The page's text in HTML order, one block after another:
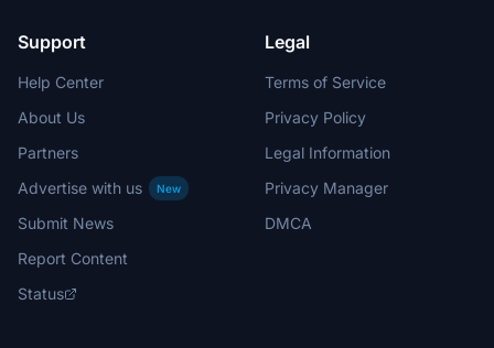
Support
Help Center
About Us
Partners
Advertise with us
New
Submit News
Report Content
Status
Legal
Terms of Service
Privacy Policy
Legal Information
Privacy Manager
DMCA